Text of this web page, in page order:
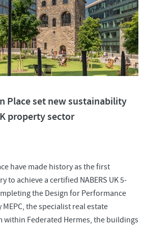
Place set new sustainability
property sector
have made history as the first
to achieve a certified NABERS UK 5-
the Design for Performance
the specialist real estate
Federated Hermes, the buildings